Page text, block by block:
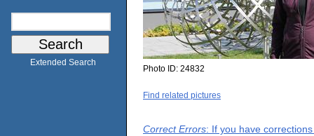
Extended Search
Photo ID: 24832
Find related pictures
Correct Errors: If you have